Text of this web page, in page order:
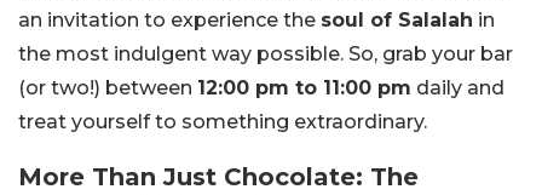
an invitation to experience the soul of Salalah in
the most indulgent way possible. So, grab your bar
(or two!) between 12:00 pm to 11:00 pm daily and
treat yourself to something extraordinary.
More Than Just Chocolate: The